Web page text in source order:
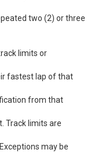
two (2) or three
limits or
fastest lap of that
from that
Track limits are
may be